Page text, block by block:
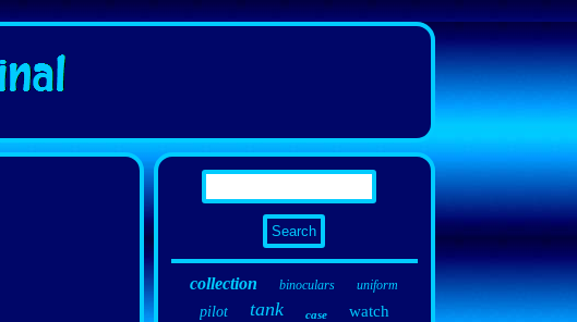
collection binoculars uniform
pilot tank case watch